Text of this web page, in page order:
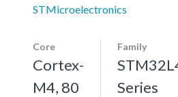
STMicroelectronics
Core
Cortex-
M4, 80
Family
Series